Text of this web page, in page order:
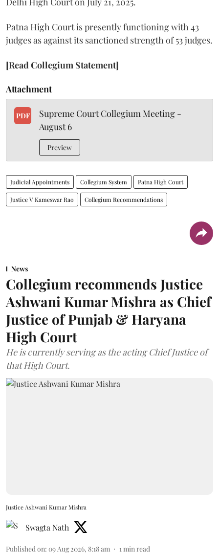
Patna High Court is presently functioning with 43
judges as against its sanctioned strength of 53 judges.
[Read Collegium Statement]
Attachment
PDF
Supreme Court Collegium Meeting -
August 6
Preview
Judicial Appointments Collegium System Patna High Court
Justice V Kameswar Rao Collegium Recommendations
News
Collegium recommends Justice
Ashwani Kumar Mishra as Chief
Justice of Punjab & Haryana
High Court
He is currently serving as the acting Chief Justice of
that High Court.
Justice Ashwani Kumar Mishra
Swagta Nath
Published on: 09 Aug 2026, 8:18 am 1 min read